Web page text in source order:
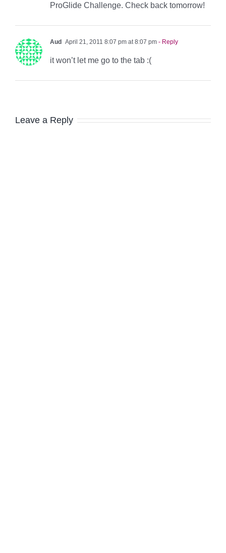
ProGlide Challenge. Check back tomorrow!
Aud April 21, 2011 8:07 pm at 8:07 pm - Reply
it won’t let me go to the tab :(
Leave a Reply